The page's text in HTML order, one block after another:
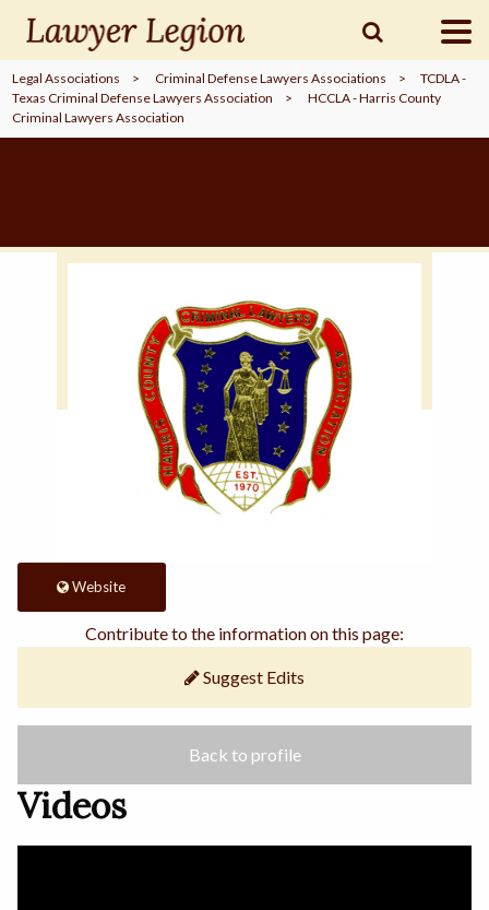
find aLAWYER
Legal Associations > Criminal Defense Lawyers Associations >
TCDLA -
Texas Criminal Defense Lawyers Association
>
HCCLA - Harris County
Criminal Lawyers Association
Website
Contribute to the information on this page:
Suggest Edits
Back to profile
Videos